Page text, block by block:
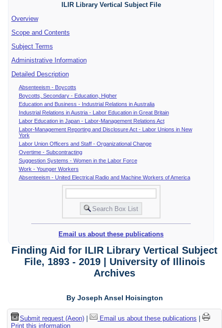
ILIR Library Vertical Subject File
Overview
Scope and Contents
Subject Terms
Administrative Information
Detailed Description
Absenteeism - Boycotts
Boycotts, Secondary - Education, Higher
Education and Business - Industrial Relations in Australia
Industrial Relations in Austria - Labor Education in Great Britain
Labor Education in Japan - Labor-Management Relations Act
Labor-Management Reporting and Disclosure Act - Labor Unions in New
York
Labor Union Officers and Staff - Organizational Change
Overtime - Subcontracting
Suggestion Systems - Women in the Labor Force
Work - Younger Workers
Absenteeism - United Electrical Radio and Machine Workers of America
Email us about these publications
Finding Aid for ILIR Library Vertical Subject
File, 1893 - 2019 | University of Illinois
Archives
By Joseph Ansel Hoisington
Submit request (Aeon)| Email us about these publications
Print this information